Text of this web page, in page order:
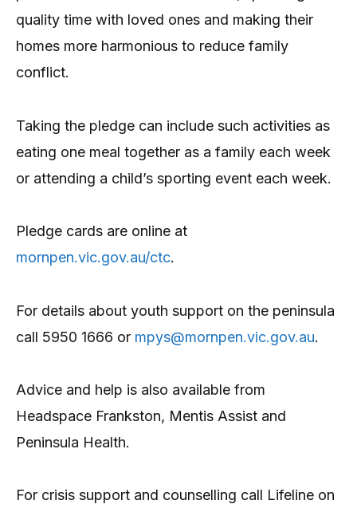
quality time with loved ones and making their
homes more harmonious to reduce family
conflict.
Taking the pledge can include such activities as
eating one meal together as a family each week
or attending a child’s sporting event each week.
Pledge cards are online at
mornpen.vic.gov.au/ctc.
For details about youth support on the peninsula
call 5950 1666 or mpys@mornpen.vic.gov.au.
Advice and help is also available from
Headspace Frankston, Mentis Assist and
Peninsula Health.
For crisis support and counselling call Lifeline on